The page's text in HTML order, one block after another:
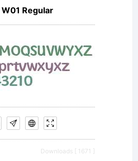
Regular
Downloads [ 1671 ]